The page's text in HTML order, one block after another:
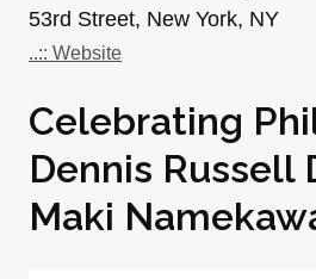
53rd Street, New York, NY
..:: Website
Celebrating
Dennis Russell
Maki